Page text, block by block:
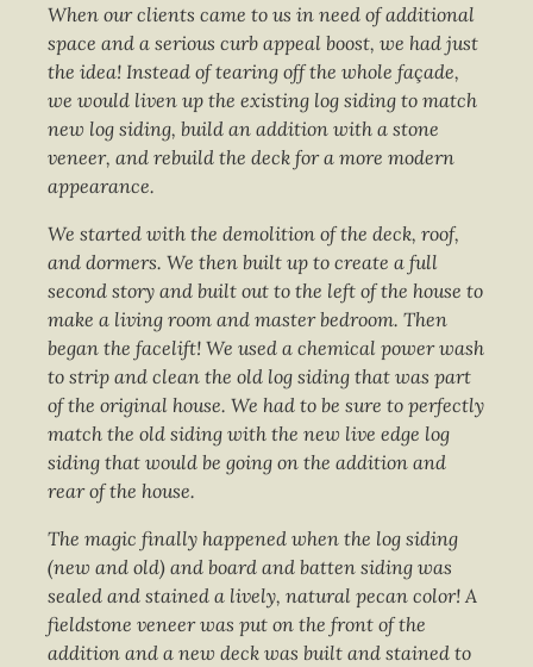
When our clients came to us in need of additional
space and a serious curb appeal boost, we had just
the idea! Instead of tearing off the whole façade,
we would liven up the existing log siding to match
new log siding, build an addition with a stone
veneer, and rebuild the deck for a more modern
appearance.
We started with the demolition of the deck, roof,
and dormers. We then built up to create a full
second story and built out to the left of the house to
make a living room and master bedroom. Then
began the facelift! We used a chemical power wash
to strip and clean the old log siding that was part
of the original house. We had to be sure to perfectly
match the old siding with the new live edge log
siding that would be going on the addition and
rear of the house.
The magic finally happened when the log siding
(new and old) and board and batten siding was
sealed and stained a lively, natural pecan color! A
fieldstone veneer was put on the front of the
addition and a new deck was built and stained to